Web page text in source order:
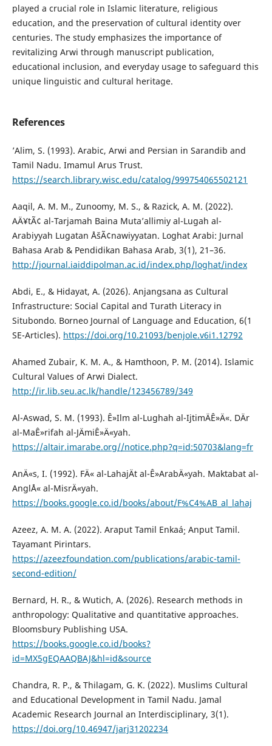
played a crucial role in Islamic literature, religious
education, and the preservation of cultural identity over
centuries. The study emphasizes the importance of
revitalizing Arwi through manuscript publication,
educational inclusion, and everyday usage to safeguard this
unique linguistic and cultural heritage.
References
’Alim, S. (1993). Arabic, Arwi and Persian in Sarandib and
Tamil Nadu. Imamul Arus Trust.
https://search.library.wisc.edu/catalog/999754065502121
Aaqil, A. M. M., Zunoomy, M. S., & Razick, A. M. (2022).
AÄ¥tÃ¢ al-Tarjamah Baina Muta’allimiy al-Lugah al-
Arabiyyah Lugatan ÅšÃ¢nawiyyatan. Loghat Arabi: Jurnal
Bahasa Arab & Pendidikan Bahasa Arab, 3(1), 21–36.
http://journal.iaiddipolman.ac.id/index.php/loghat/index
Abdi, E., & Hidayat, A. (2026). Anjangsana as Cultural
Infrastructure: Social Capital and Turath Literacy in
Situbondo. Borneo Journal of Language and Education, 6(1
SE-Articles). https://doi.org/10.21093/benjole.v6i1.12792
Ahamed Zubair, K. M. A., & Hamthoon, P. M. (2014). Islamic
Cultural Values of Arwi Dialect.
http://ir.lib.seu.ac.lk/handle/123456789/349
Al-Aswad, S. M. (1993). Ê»Ilm al-Lughah al-IjtimÄÊ»Ä«. DÄr
al-MaÊ»rifah al-JÄmiÊ»Ä«yah.
https://altair.imarabe.org//notice.php?q=id:50703&lang=fr
AnÄ«s, I. (1992). FÄ« al-LahajÄt al-Ê»ArabÄ«yah. Maktabat al-
AnglÅ« al-MisrÄ«yah.
https://books.google.co.id/books/about/F%C4%AB_al_lahaj
Azeez, A. M. A. (2022). Araput Tamil Enkaá¸· Anput Tamil.
Tayamant Pirintars.
https://azeezfoundation.com/publications/arabic-tamil-
second-edition/
Bernard, H. R., & Wutich, A. (2026). Research methods in
anthropology: Qualitative and quantitative approaches.
Bloomsbury Publishing USA.
https://books.google.co.id/books?
id=MX5gEQAAQBAJ&hl=id&source
Chandra, R. P., & Thilagam, G. K. (2022). Muslims Cultural
and Educational Development in Tamil Nadu. Jamal
Academic Research Journal an Interdisciplinary, 3(1).
https://doi.org/10.46947/jarj31202234